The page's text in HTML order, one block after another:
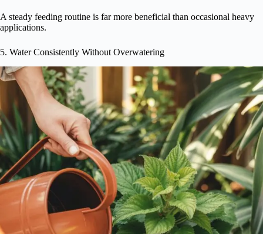
A steady feeding routine is far more beneficial than occasional heavy
applications.
5. Water Consistently Without Overwatering